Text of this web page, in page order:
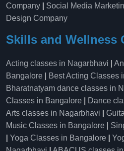
Company
Social Media
Design Company
Skills and Wellness
Acting classes in Nagarbhavi
Bangalore
Best Acting Classes
Bharatnatyam dance classes in
Classes in Bangalore
Dance
Arts classes in Nagarbhavi
Music Classes in Bangalore
Yoga Classes in Bangalore